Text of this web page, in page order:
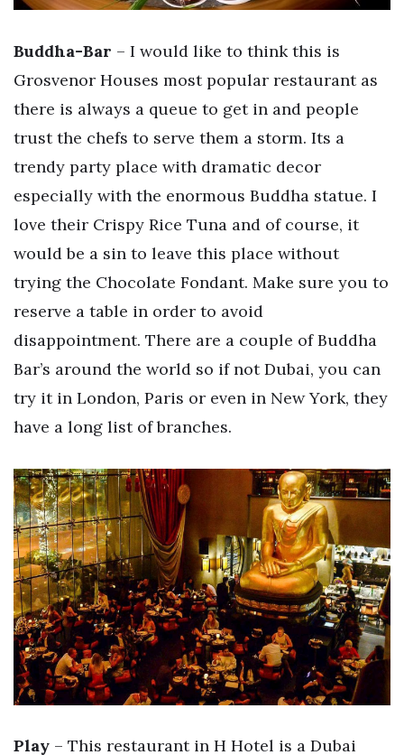
Buddha-Bar – I would like to think this is
Grosvenor Houses most popular restaurant as
there is always a queue to get in and people
trust the chefs to serve them a storm. Its a
trendy party place with dramatic decor
especially with the enormous Buddha statue. I
love their Crispy Rice Tuna and of course, it
would be a sin to leave this place without
trying the Chocolate Fondant. Make sure you to
reserve a table in order to avoid
disappointment. There are a couple of Buddha
Bar’s around the world so if not Dubai, you can
try it in London, Paris or even in New York, they
have a long list of branches.
Play – This restaurant in H Hotel is a Dubai